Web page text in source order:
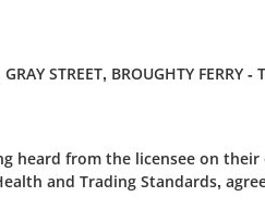
STREET, BROUGHTY FERRY
heard from the licensee on
and Trading Standards,